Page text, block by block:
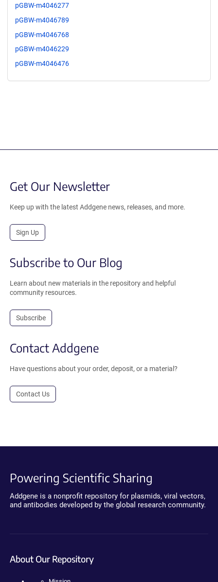
pGBW-m4046277
pGBW-m4046789
pGBW-m4046768
pGBW-m4046229
pGBW-m4046476
Get Our Newsletter
Keep up with the latest Addgene news, releases, and more.
Sign Up
Subscribe to Our Blog
Learn about new materials in the repository and helpful
community resources.
Subscribe
Contact Addgene
Have questions about your order, deposit, or a material?
Contact Us
Powering Scientific Sharing
Addgene is a nonprofit repository for plasmids, viral vectors,
and antibodies developed by the global research community.
About Our Repository